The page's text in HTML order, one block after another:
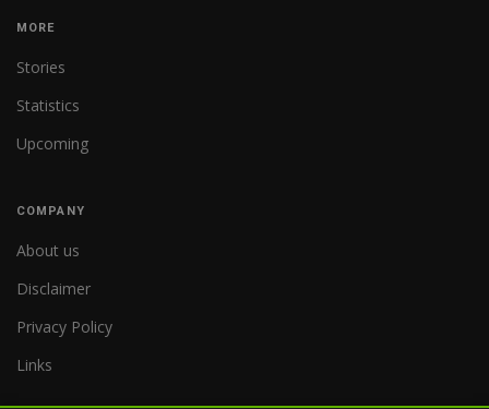
MORE
Stories
Statistics
Upcoming
COMPANY
About us
Disclaimer
Privacy Policy
Links